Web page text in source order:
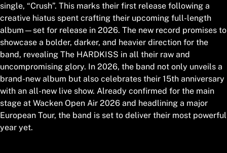
single, “Crush”. This marks their first release following a
creative hiatus spent crafting their upcoming full-length
album—set for release in 2026. The new record promises to
showcase a bolder, darker, and heavier direction for the
band, revealing The HARDKISS in all their raw and
uncompromising glory. In 2026, the band not only unveils a
brand-new album but also celebrates their 15th anniversary
with an all-new live show. Already confirmed for the main
stage at Wacken Open Air 2026 and headlining a major
European Tour, the band is set to deliver their most powerful
year yet.